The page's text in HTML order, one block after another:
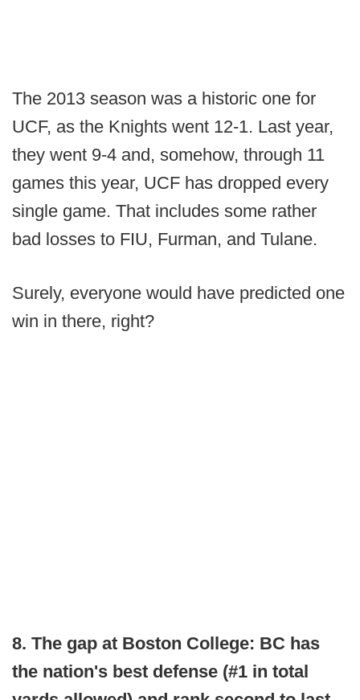
The 2013 season was a historic one for
UCF, as the Knights went 12-1. Last year,
they went 9-4 and, somehow, through 11
games this year, UCF has dropped every
single game. That includes some rather
bad losses to FIU, Furman, and Tulane.
Surely, everyone would have predicted one
win in there, right?
8. The gap at Boston College: BC has
the nation's best defense (#1 in total